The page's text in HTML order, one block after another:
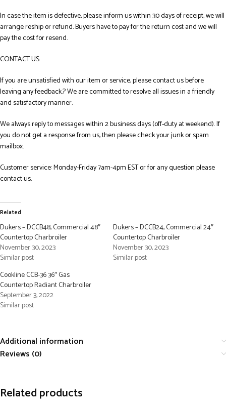
In case the item is defective, please inform us within 30 days of receipt, we will
arrange reship or refund. Buyers have to pay for the return cost and we will
pay the cost for resend.
CONTACT US
If you are unsatisfied with our item or service, please contact us before
leaving any feedback.? We are committed to resolve all issues in a friendly
and satisfactory manner.
We always reply to messages within 2 business days (off-duty at weekend). If
you do not get a response from us, then please check your junk or spam
mailbox.
Customer service: Monday-Friday 7am-4pm EST or for any question please
contact us.
Related
Dukers – DCCB48, Commercial 48″
Countertop Charbroiler
November 30, 2023
Similar post
Dukers – DCCB24, Commercial 24″
Countertop Charbroiler
November 30, 2023
Similar post
Cookline CCB-36 36″ Gas
Countertop Radiant Charbroiler
September 3, 2022
Similar post
Additional information
Reviews (0)
Related products